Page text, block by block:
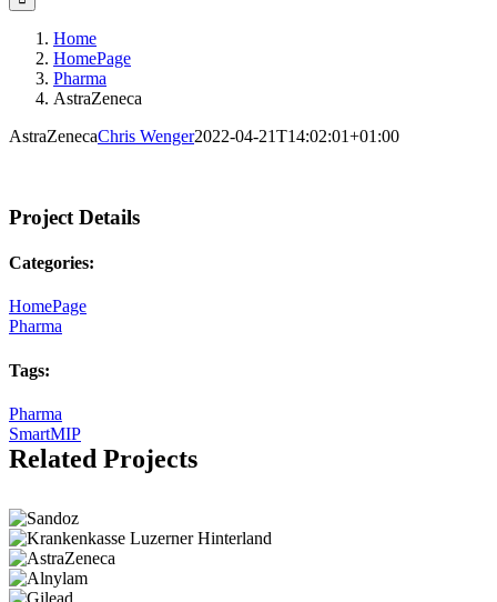
Home
HomePage
Pharma
AstraZeneca
AstraZenecaChris Wenger2022-04-21T14:02:01+01:00
Project Details
Categories:
HomePage
Pharma
Tags:
Pharma
SmartMIP
Related Projects